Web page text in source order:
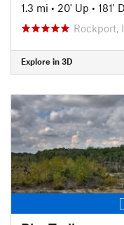
1.3 mi • 20' Up • 181'
Rockport,
Explore in 3D